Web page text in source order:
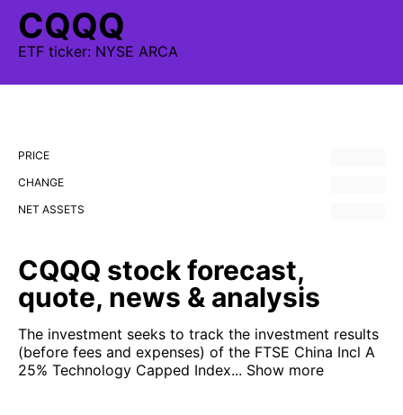
CQQQ
ETF ticker: NYSE ARCA
PRICE
CHANGE
NET ASSETS
CQQQ stock forecast,
quote, news & analysis
The investment seeks to track the investment results
(before fees and expenses) of the FTSE China Incl A
25% Technology Capped Index... Show more